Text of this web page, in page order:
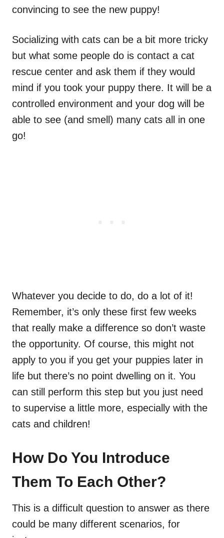
convincing to see the new puppy!
Socializing with cats can be a bit more tricky
but what some people do is contact a cat
rescue center and ask them if they would
mind if you took your puppy there. It will be a
controlled environment and your dog will be
able to see (and smell) many cats all in one
go!
Whatever you decide to do, do a lot of it!
Remember, it’s only these first few weeks
that really make a difference so don’t waste
the opportunity. Of course, this might not
apply to you if you get your puppies later in
life but there’s no point dwelling on it. You
can still perform this step but you just need
to supervise a little more, especially with the
cats and children!
How Do You Introduce
Them To Each Other?
This is a difficult question to answer as there
could be many different scenarios, for